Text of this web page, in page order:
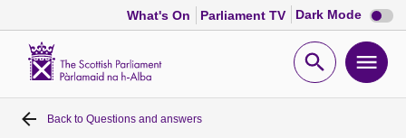
What's On Parliament TV Dark Mode Dark
mode
Open
Home
Back to Questions and answers